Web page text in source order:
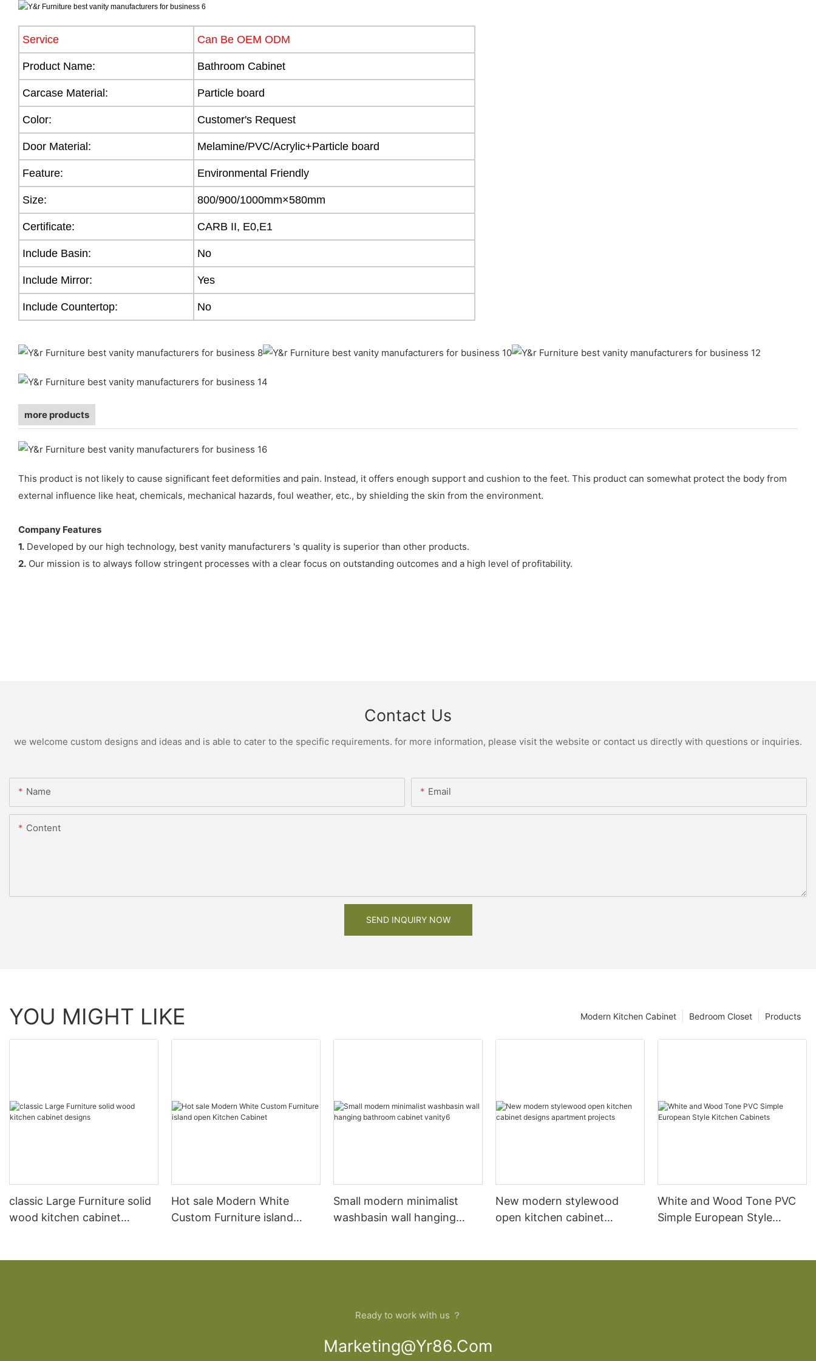
Service Can Be OEM ODM
Product Name: Bathroom Cabinet
Carcase Material: Particle board
Color: Customer's Request
Door Material: Melamine/PVC/Acrylic+Particle board
Feature: Environmental Friendly
Size: 800/900/1000mm×580mm
Certificate: CARB II, E0,E1
Include Basin: No
Include Mirror: Yes
Include Countertop: No
more products
This product is not likely to cause significant feet deformities and pain. Instead, it offers enough support and cushion to the feet. This product can somewhat protect the body from
external influence like heat, chemicals, mechanical hazards, foul weather, etc., by shielding the skin from the environment.
Company Features
1. Developed by our high technology, best vanity manufacturers 's quality is superior than other products.
2. Our mission is to always follow stringent processes with a clear focus on outstanding outcomes and a high level of profitability.
Contact Us
we welcome custom designs and ideas and is able to cater to the specific requirements. for more information, please visit the website or contact us directly with questions or inquiries.
Name Email
Content
SEND INQUIRY NOW
YOU MIGHT LIKE Products
Bedroom Closet
Modern Kitchen Cabinet
classic Large Furniture solid
wood kitchen cabinet
Hot sale Modern White
Custom Furniture island
Small modern minimalist
washbasin wall hanging
New modern stylewood
open kitchen cabinet
White and Wood Tone PVC
Simple European Style
Ready to work with us ？
Marketing@yr86.com